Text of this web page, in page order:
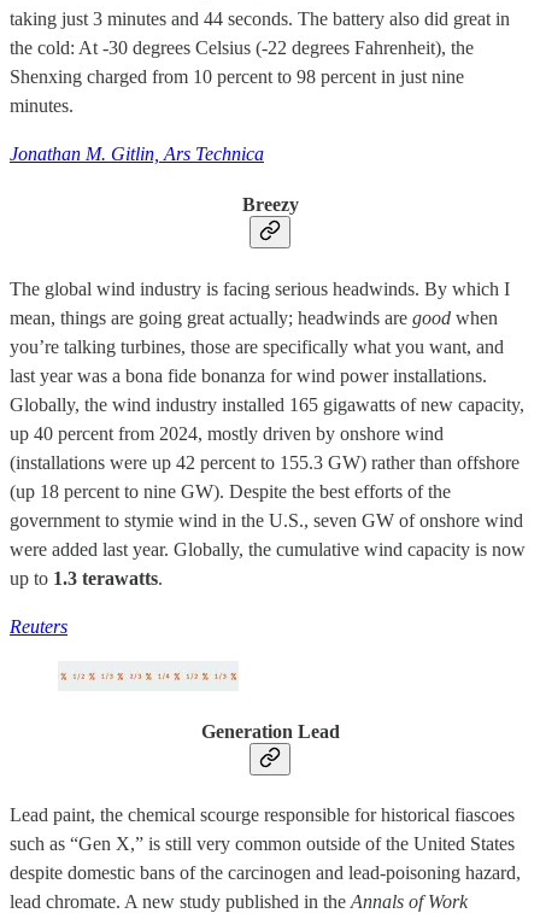
taking just 3 minutes and 44 seconds. The battery also did great in
the cold: At -30 degrees Celsius (-22 degrees Fahrenheit), the
Shenxing charged from 10 percent to 98 percent in just nine
minutes.
Jonathan M. Gitlin, Ars Technica
Breezy
The global wind industry is facing serious headwinds. By which I
mean, things are going great actually; headwinds are good when
you’re talking turbines, those are specifically what you want, and
last year was a bona fide bonanza for wind power installations.
Globally, the wind industry installed 165 gigawatts of new capacity,
up 40 percent from 2024, mostly driven by onshore wind
(installations were up 42 percent to 155.3 GW) rather than offshore
(up 18 percent to nine GW). Despite the best efforts of the
government to stymie wind in the U.S., seven GW of onshore wind
were added last year. Globally, the cumulative wind capacity is now
up to 1.3 terawatts.
Reuters
Generation Lead
Lead paint, the chemical scourge responsible for historical fiascoes
such as “Gen X,” is still very common outside of the United States
despite domestic bans of the carcinogen and lead-poisoning hazard,
lead chromate. A new study published in the Annals of Work